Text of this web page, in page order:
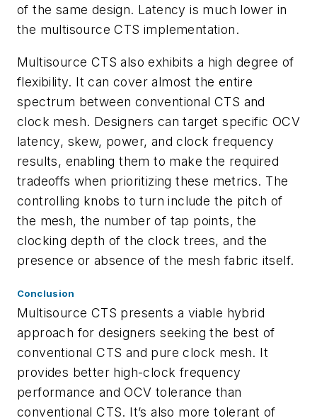
of the same design. Latency is much lower in
the multisource CTS implementation.
Multisource CTS also exhibits a high degree of
flexibility. It can cover almost the entire
spectrum between conventional CTS and
clock mesh. Designers can target specific OCV
latency, skew, power, and clock frequency
results, enabling them to make the required
tradeoffs when prioritizing these metrics. The
controlling knobs to turn include the pitch of
the mesh, the number of tap points, the
clocking depth of the clock trees, and the
presence or absence of the mesh fabric itself.
Conclusion
Multisource CTS presents a viable hybrid
approach for designers seeking the best of
conventional CTS and pure clock mesh. It
provides better high-clock frequency
performance and OCV tolerance than
conventional CTS. It’s also more tolerant of